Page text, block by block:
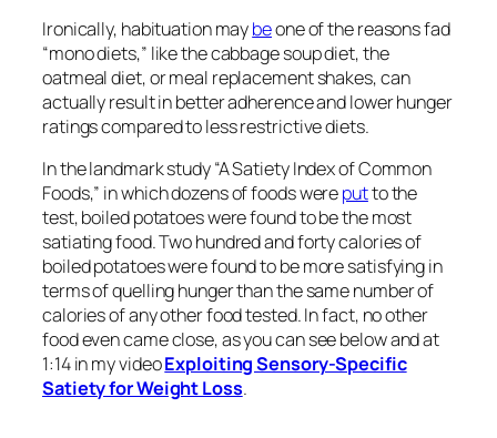
Ironically, habituation maybeone of the reasons fad
“mono diets,” like the cabbage soup diet, the
oatmeal diet, or meal replacement shakes, can
actually result in better adherence and lower hunger
ratings compared to less restrictive diets.
In the landmark study “A Satiety Index of Common
Foods,” in which dozens of foods wereputto the
test, boiled potatoes were found to be the most
satiating food. Two hundred and forty calories of
boiled potatoes were found to be more satisfying in
terms of quelling hunger than the same number of
calories of any other food tested. In fact, no other
food even came close, as you can see below and at
1:14 in my videoExploiting Sensory-Specific
Satiety for Weight Loss.